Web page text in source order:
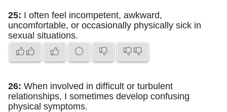
25: I often feel incompetent, awkward,
uncomfortable, or occasionally physically sick in
sexual situations.
26: When involved in difficult or turbulent
relationships, I sometimes develop confusing
physical symptoms.